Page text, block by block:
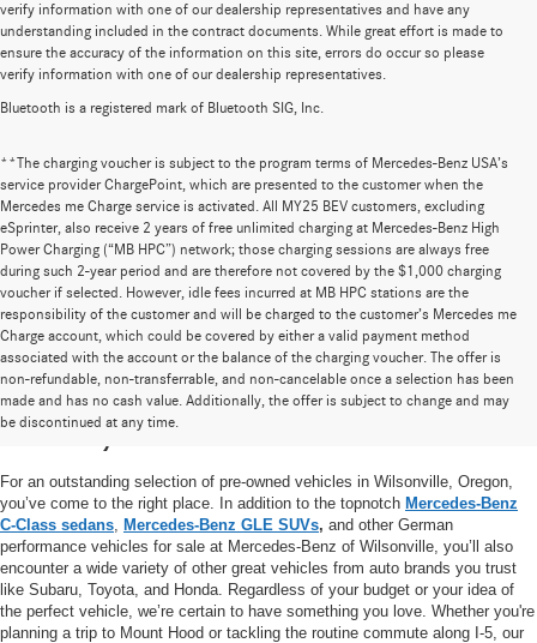
verify information with one of our dealership representatives and have any
understanding included in the contract documents. While great effort is made to
ensure the accuracy of the information on this site, errors do occur so please
verify information with one of our dealership representatives.
Bluetooth is a registered mark of Bluetooth SIG, Inc.
**The charging voucher is subject to the program terms of Mercedes-Benz USA’s
service provider ChargePoint, which are presented to the customer when the
Mercedes me Charge service is activated. All MY25 BEV customers, excluding
eSprinter, also receive 2 years of free unlimited charging at Mercedes-Benz High
Power Charging (“MB HPC”) network; those charging sessions are always free
during such 2-year period and are therefore not covered by the $1,000 charging
voucher if selected. However, idle fees incurred at MB HPC stations are the
responsibility of the customer and will be charged to the customer’s Mercedes me
Charge account, which could be covered by either a valid payment method
associated with the account or the balance of the charging voucher. The offer is
non-refundable, non-transferrable, and non-cancelable once a selection has been
made and has no cash value. Additionally, the offer is subject to change and may
be discontinued at any time.
High-Quality Pre-Owned Vehicles near
Portland, OR
For an outstanding selection of pre-owned vehicles in Wilsonville, Oregon,
you’ve come to the right place. In addition to the topnotch Mercedes-Benz
C-Class sedans Mercedes-Benz GLE SUVs, and other German
performance vehicles for sale at Mercedes-Benz of Wilsonville, you’ll also
encounter a wide variety of other great vehicles from auto brands you trust
like Subaru, Toyota, and Honda. Regardless of your budget or your idea of
the perfect vehicle, we’re certain to have something you love. Whether you're
planning a trip to Mount Hood or tackling the routine commute along I-5, our